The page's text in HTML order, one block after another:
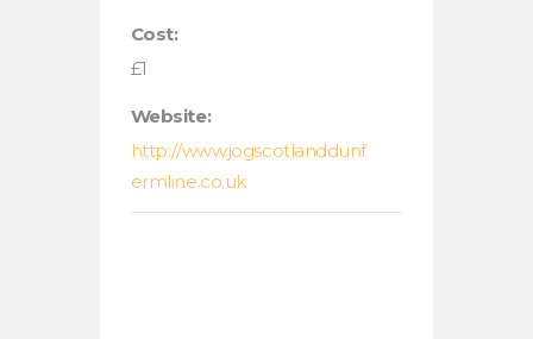
Cost:
£1
Website:
http://www.jogscotlanddunf
ermline.co.uk